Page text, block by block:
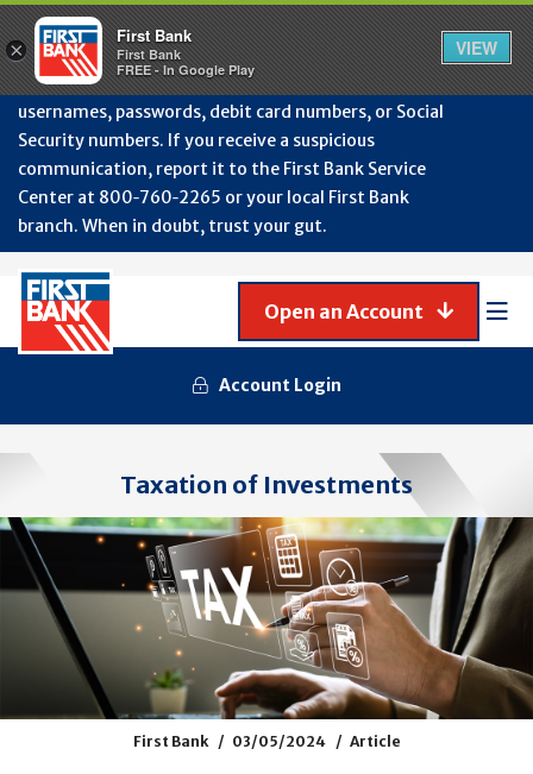
July
Protect Your Accounts from Fraud!First Bank will
never contact you to request or update sensitive
information such as account numbers, PINs,
usernames, passwords, debit card numbers, or Social
Security numbers. If you receive a suspicious
communication, report it to the First Bank Service
Center at 800‑760‑2265 or your local First Bank
branch. When in doubt, trust your gut.
Account Login
Open an Account
Taxation of Investments
First Bank 03/05/2024 Article
×
First Bank
First Bank
FREE - In Google Play
VIEW